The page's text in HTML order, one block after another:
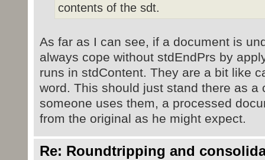
contents of the sdt.
As far as I can see, if a document is
always cope without stdEndPrs by
runs in stdContent. They are a bit like
word. This should just stand there as a
someone uses them, a processed
from the original as he might expect.
Re: Roundtripping and